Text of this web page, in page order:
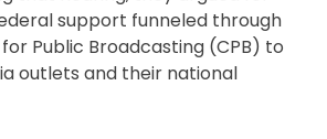
support funneled through
Public Broadcasting (CPB) to
outlets and their national